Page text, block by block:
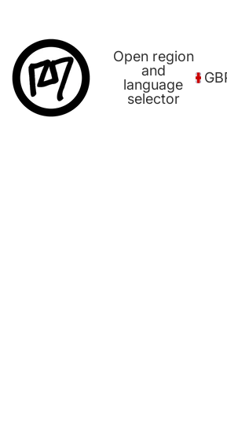
Open region
and
language
selector